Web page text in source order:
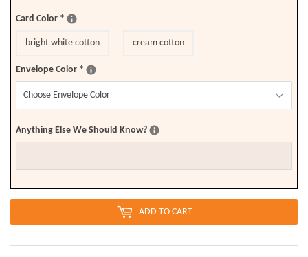
Card Color *
bright white cotton cream cotton
Envelope Color *
Anything Else We Should Know?
ADD TO CART